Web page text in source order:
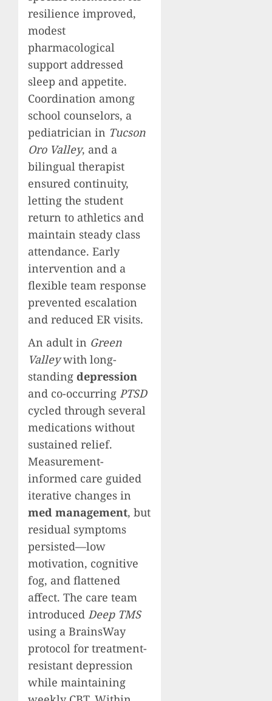
resilience improved,
modest
pharmacological
support addressed
sleep and appetite.
Coordination among
school counselors, a
pediatrician in Tucson
Oro Valley, and a
bilingual therapist
ensured continuity,
letting the student
return to athletics and
maintain steady class
attendance. Early
intervention and a
flexible team response
prevented escalation
and reduced ER visits.
An adult in Green
Valleywith long-
standing depression
and co-occurring PTSD
cycled through several
medications without
sustained relief.
Measurement-
informed care guided
iterative changes in
med management, but
residual symptoms
persisted—low
motivation, cognitive
fog, and flattened
affect. The care team
introduced Deep TMS
using a BrainsWay
protocol for treatment-
resistant depression
while maintaining